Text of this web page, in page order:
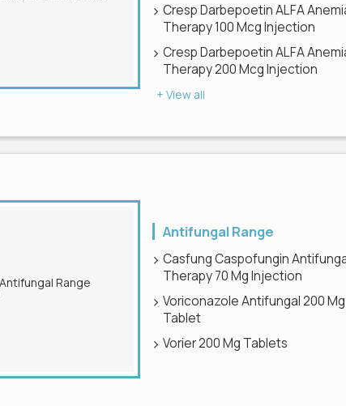
Cresp Darbepoetin ALFA
Therapy 100 Mcg Injection
Cresp Darbepoetin ALFA
Therapy 200 Mcg Injection
+ View all
Antifungal Range
Casfung Caspofungin
Therapy 70 Mg Injection
Voriconazole Antifungal 200 Mg
Tablet
Vorier 200 Mg Tablets